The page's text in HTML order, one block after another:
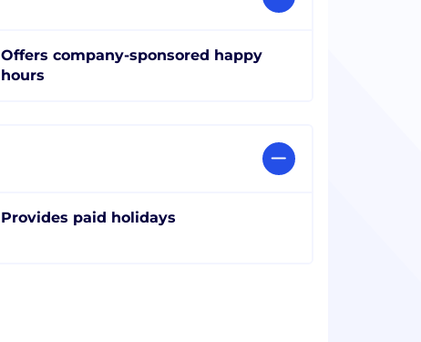
Offers company-sponsored happy
hours
Provides paid holidays